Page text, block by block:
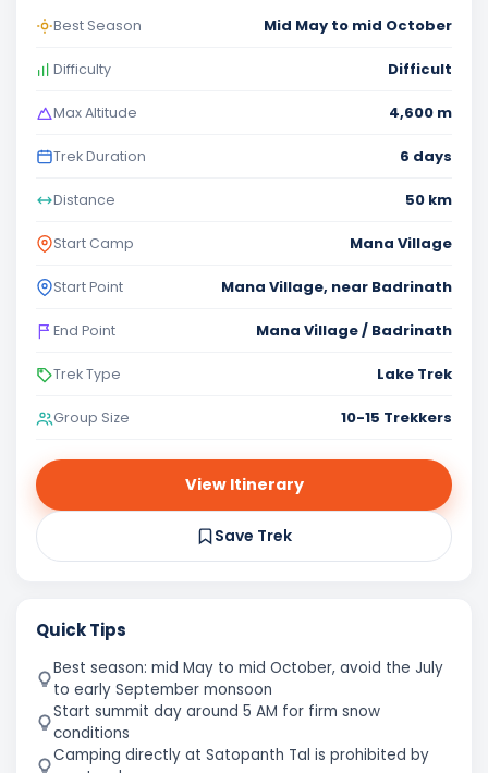
Best Season Mid May to mid October
Difficulty Difficult
Max Altitude 4,600 m
Trek Duration 6 days
Distance 50 km
Start Camp Mana Village
Start Point Mana Village, near Badrinath
End Point Mana Village / Badrinath
Trek Type Lake Trek
Group Size 10-15 Trekkers
View Itinerary
Save Trek
Quick Tips
Best season: mid May to mid October, avoid the July
to early September monsoon
Start summit day around 5 AM for firm snow
conditions
Camping directly at Satopanth Tal is prohibited by